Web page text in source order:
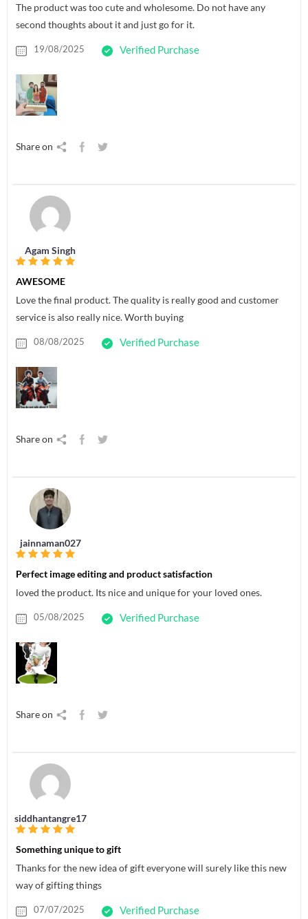
The product was too cute and wholesome. Do not have any
second thoughts about it and just go for it.
19/08/2025 Verified Purchase
Share on
Agam Singh
AWESOME
Love the final product. The quality is really good and customer
service is also really nice. Worth buying
08/08/2025 Verified Purchase
Share on
jainnaman027
Perfect image editing and product satisfaction
loved the product. Its nice and unique for your loved ones.
05/08/2025 Verified Purchase
Share on
siddhantangre17
Something unique to gift
Thanks for the new idea of gift everyone will surely like this new
way of gifting things
07/07/2025 Verified Purchase